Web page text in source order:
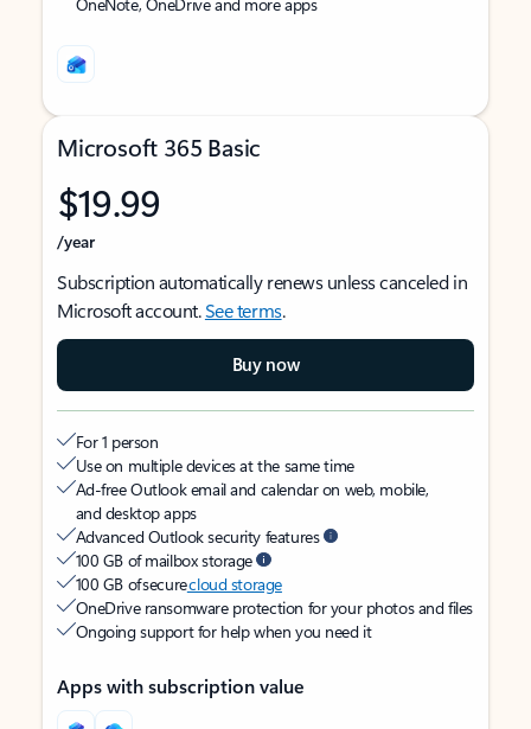
Microsoft 365 Basic
$19.99
/year
Subscription automatically renews unless canceled in
Microsoft account.See terms.
Buy now
For 1 person
Use on multiple devices at the same time
Ad-free Outlook email and calendar on web, mobile,
and desktop apps
Advanced Outlook security features
100 GB of mailbox storage
100 GB of securecloud storage
OneDrive ransomware protection for your photos and files
Ongoing support for help when you need it
Apps with subscription value